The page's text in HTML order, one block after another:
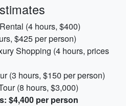
(4 hours, $400)
$425 per person)
Shopping (4 hours, prices
(3 hours, $150 per person)
(8 hours, $3,000)
$4,400 per person